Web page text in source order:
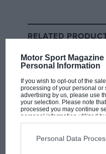
Motor Sport Magazine
Personal Information
If you wish to opt-out of the
processing of your personal or
advertising by us, please use
your selection. Please note
processed you may continue
personal information utilized
disclosed to third parties prior
third parties on the IAB’s list
information may also be
Personal Data
RELATED